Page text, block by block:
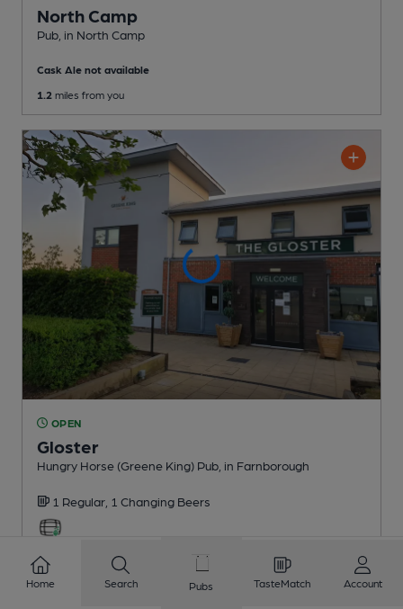
North Camp
Pub , in North Camp
Cask Ale not available
1.2 miles from you
OPEN
Gloster
Hungry Horse (Greene King) Pub , in Farnborough
1 Regular, 1 Changing Beers
1.3 miles from you
Home Search Pubs TasteMatch Account